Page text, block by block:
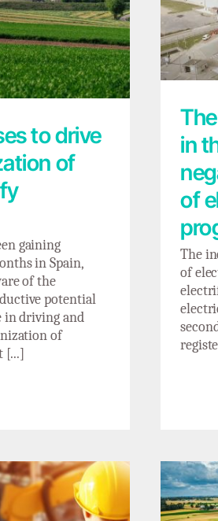
to drive the
to-electrify
to drive
of
gaining
in Spain,
of the
potential
in driving and
of
[...]
The
in
of
The
of